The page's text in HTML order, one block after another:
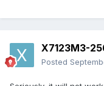
X7123M3-
Posted